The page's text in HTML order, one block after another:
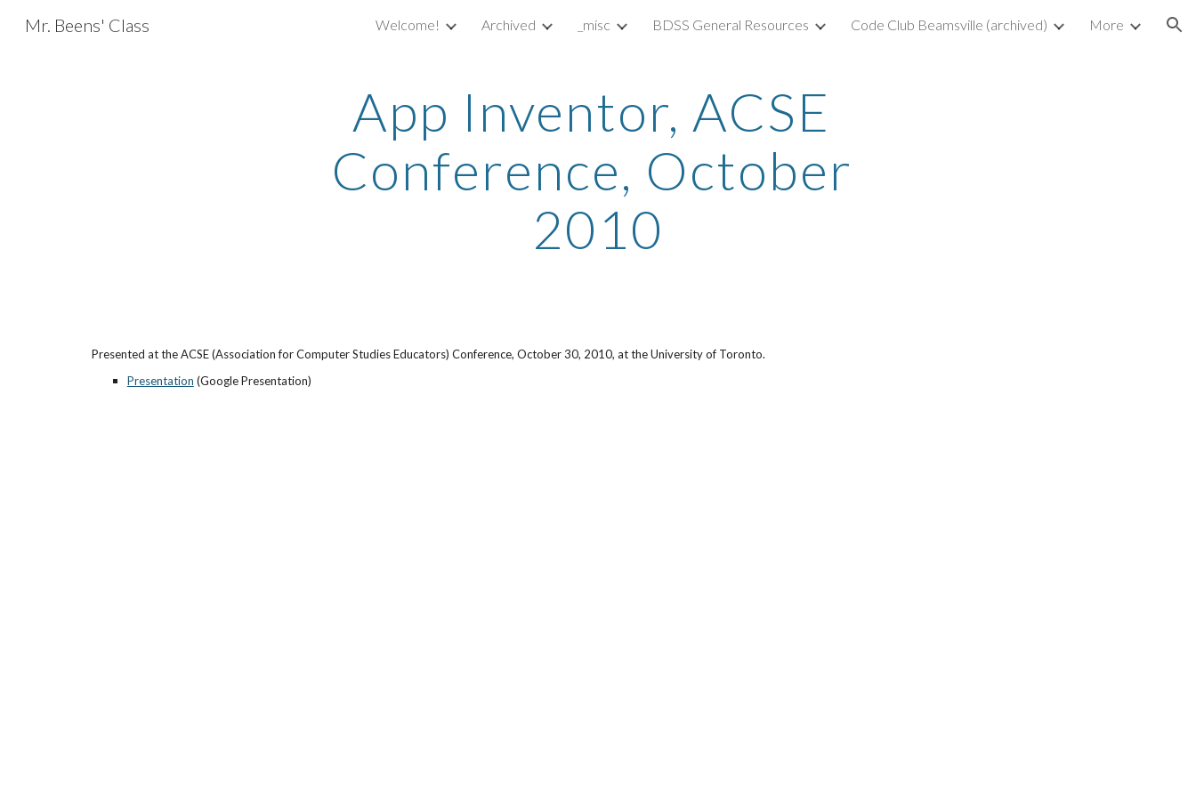
Skip to main content Skip to navigation
Mr. Beens' Class Welcome! Archived _misc BDSS General Resources Code Club Beamsville (archived) More
App Inventor, ACSE
Conference, October
2010
Presented at the ACSE (Association for Computer Studies Educators) Conference, October 30, 2010, at the University of Toronto.
Presentation (Google Presentation)